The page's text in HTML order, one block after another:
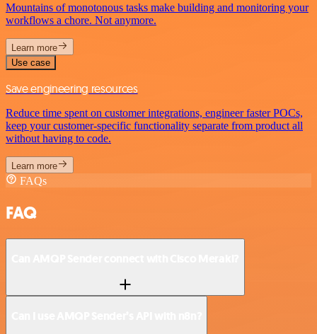
Mountains of monotonous tasks make building and monitoring your
workflows a chore. Not anymore.
Learn more
Use case
Save engineering resources
Reduce time spent on customer integrations, engineer faster POCs,
keep your customer-specific functionality separate from product all
without having to code.
Learn more
FAQs
FAQ